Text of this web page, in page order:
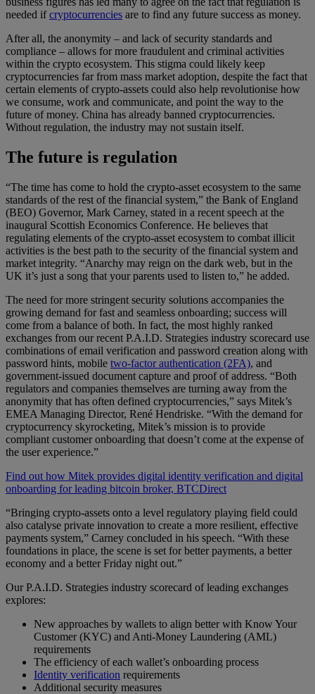
needed ifcryptocurrencies are to find any future success as money.
After all, the anonymity – and lack of security standards and
compliance – allows for more fraudulent and criminal activities
within the crypto ecosystem. This stigma could likely keep
cryptocurrencies far from mass market adoption, despite the fact that
certain elements of crypto-assets could also help revolutionise how
we consume, work and communicate, and point the way to the
future of money. China has already banned cryptocurrencies.
Without regulation, the industry may not sustain itself.
The future is regulation
“The time has come to hold the crypto-asset ecosystem to the same
standards of the rest of the financial system,” the Bank of England
(BEO) Governor, Mark Carney, stated in a recent speech at the
inaugural Scottish Economics Conference. He believes that
regulating elements of the crypto-asset ecosystem to combat illicit
activities is the best path to the security of the financial system and
market integrity. “Anarchy may reign on the dark web, but in the
UK it’s just a song that your parents used to listen to,” he added.
The need for more stringent security solutions accompanies the
growing demand for fast and seamless onboarding; success will
come from a balance of both. In fact, the most highly ranked
exchanges from our recent P.A.I.D. Strategies industry scorecard use
combinations of email verification and password creation along with
password hints, mobile two-factor authentication (2FA), and
government-issued document capture and proof of address. “Both
regulators and companies themselves are turning away from the
anonymity that has often defined cryptocurrencies,” says Mitek’s
EMEA Managing Director, René Hendriske. “With the demand for
cryptocurrency skyrocketing, Mitek’s mission is to provide
compliant customer onboarding that doesn’t come at the expense of
the user experience.”
Find out how Mitek provides digital identity verification and digital
onboarding for leading bitcoin broker, BTCDirect
“Bringing crypto-assets onto a level regulatory playing field could
also catalyse private innovation to create a more resilient, effective
payments system,” Carney concluded in his speech. “With these
foundations in place, the scene is set for better payments, a better
economy and a better Friday night out.”
Our P.A.I.D. Strategies industry scorecard of leading exchanges
explores:
New approaches by wallets to align better with Know Your
Customer (KYC) and Anti-Money Laundering (AML)
requirements
The efficiency of each wallet’s onboarding process
Identity verification requirements
Additional security measures